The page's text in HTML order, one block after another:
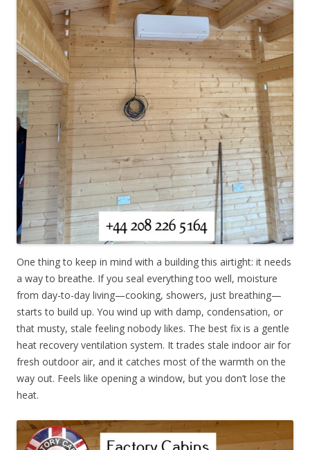
One thing to keep in mind with a building this airtight: it needs
a way to breathe. If you seal everything too well, moisture
from day-to-day living—cooking, showers, just breathing—
starts to build up. You wind up with damp, condensation, or
that musty, stale feeling nobody likes. The best fix is a gentle
heat recovery ventilation system. It trades stale indoor air for
fresh outdoor air, and it catches most of the warmth on the
way out. Feels like opening a window, but you don’t lose the
heat.